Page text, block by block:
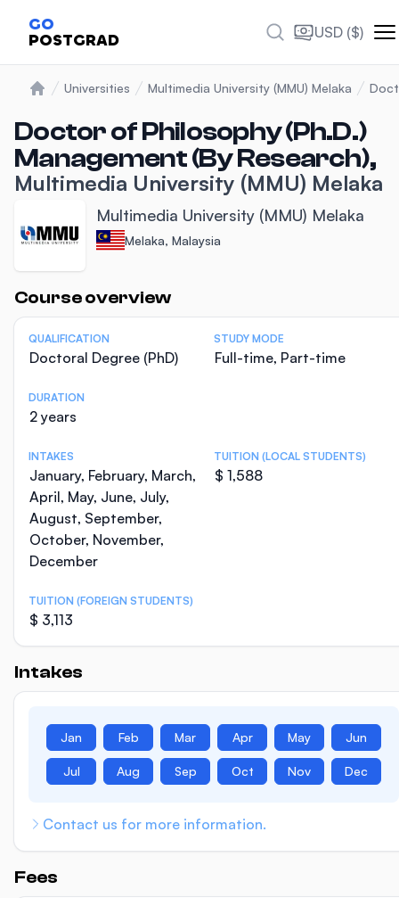
GO
POSTGRAD USD ($)
Universities Multimedia University (MMU) Melaka
Doctor of Philosophy (Ph.D.)
Management (By Research),
Multimedia University (MMU) Melaka
Multimedia University (MMU) Melaka
Melaka, Malaysia
Course overview
Statistics
QUALIFICATION
Doctoral Degree (PhD)
STUDY MODE
Full-time, Part-time
DURATION
2 years
INTAKES
January, February, March,
April, May, June, July,
August, September,
October, November,
December
TUITION (LOCAL STUDENTS)
$ 1,588
TUITION (FOREIGN STUDENTS)
$ 3,113
Intakes
Jan Feb Mar Apr May Jun
Jul Aug Sep Oct Nov Dec
Contact us for more information.
Fees